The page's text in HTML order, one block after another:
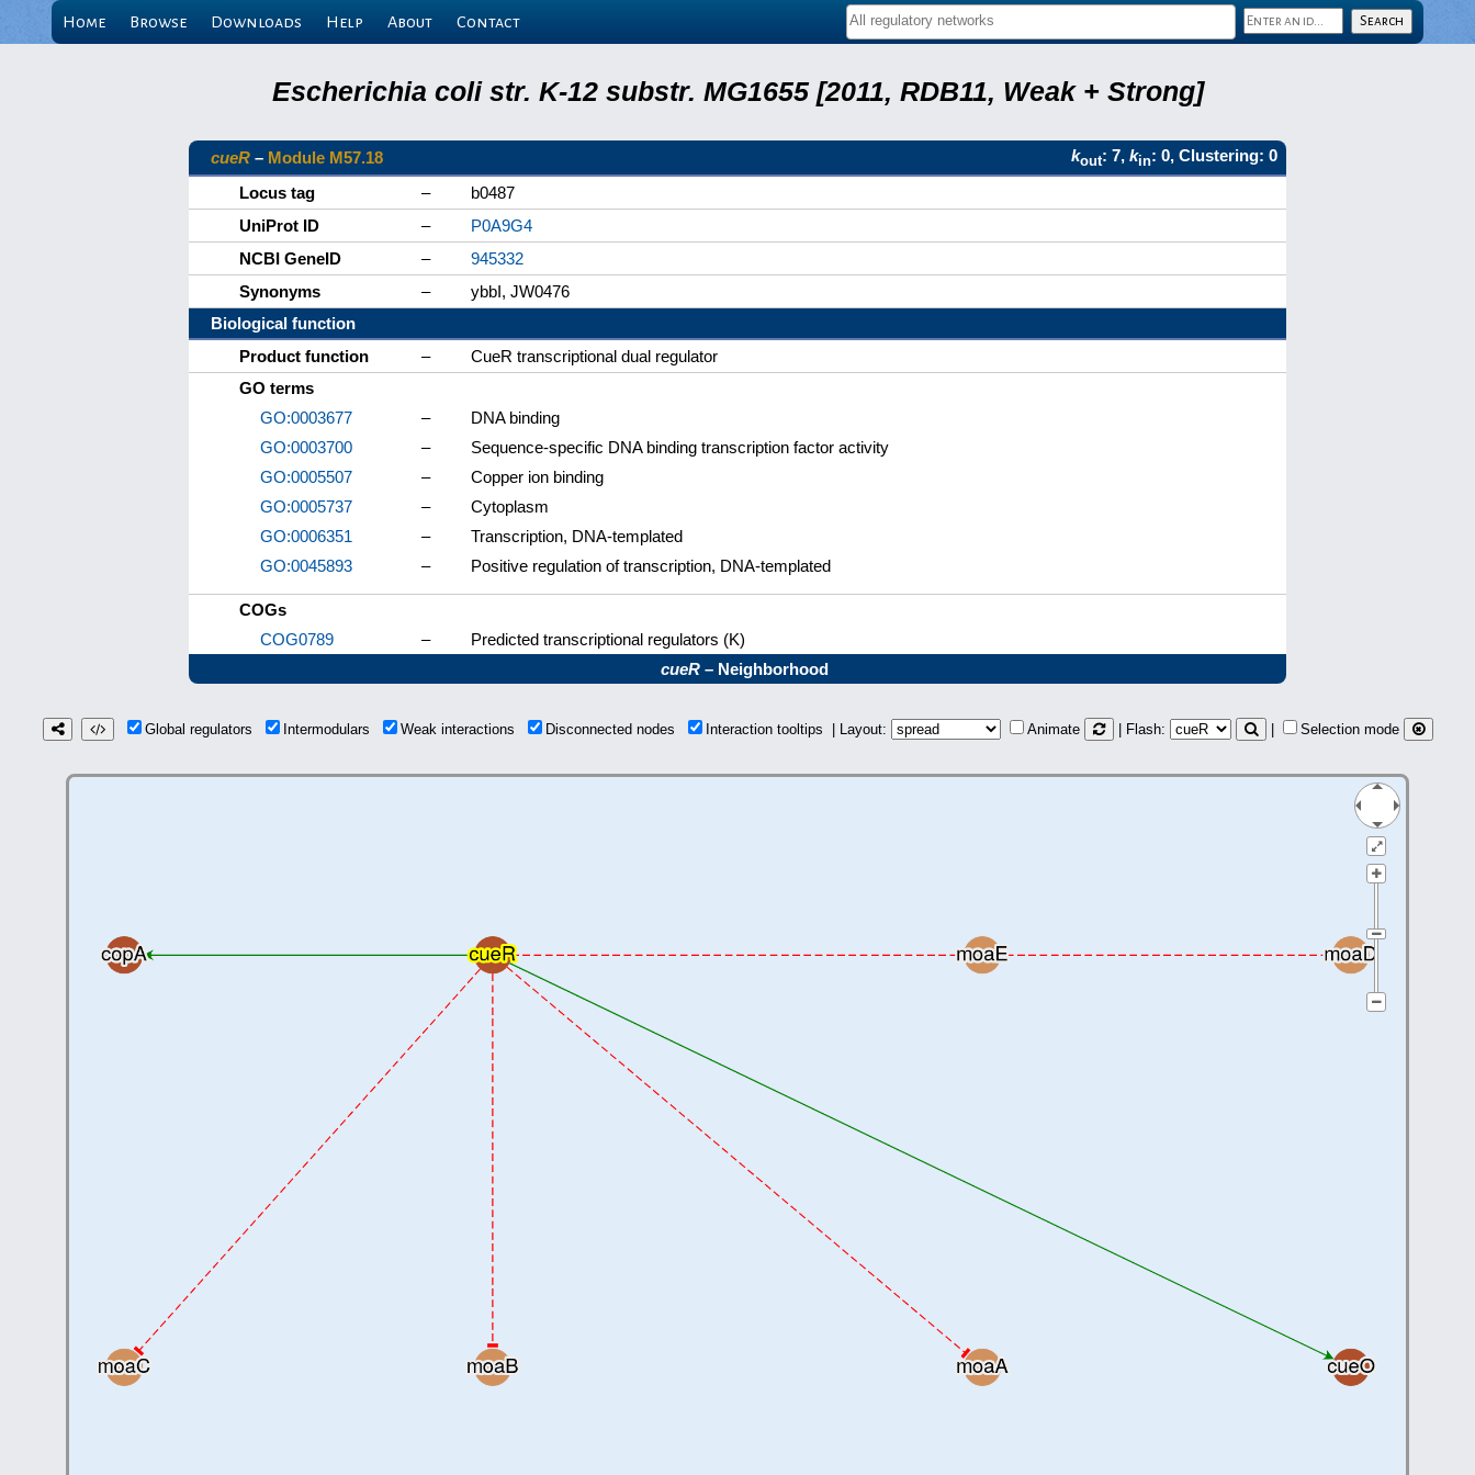
Home Browse Downloads Help About Contact
Escherichia coli str. K-12 substr. MG1655 [2011, RDB11, Weak + Strong]
cueR – Module M57.18 kout: 7, kin: 0, Clustering: 0
Locus tag
–
b0487
UniProt ID
–
P0A9G4
NCBI GeneID
–
945332
Synonyms
–
ybbI, JW0476
Biological function
Product function
–
CueR transcriptional dual regulator
GO terms
GO:0003677
–
DNA binding
GO:0003700
–
Sequence-specific DNA binding transcription factor activity
GO:0005507
–
Copper ion binding
GO:0005737
–
Cytoplasm
GO:0006351
–
Transcription, DNA-templated
GO:0045893
– Positive regulation of transcription, DNA-templated
COGs
COG0789
–
Predicted transcriptional regulators (K)
cueR– Neighborhood
Global regulators Intermodulars Weak interactions Disconnected nodes Interaction tooltips | Layout: Animate | Flash: Selection mode